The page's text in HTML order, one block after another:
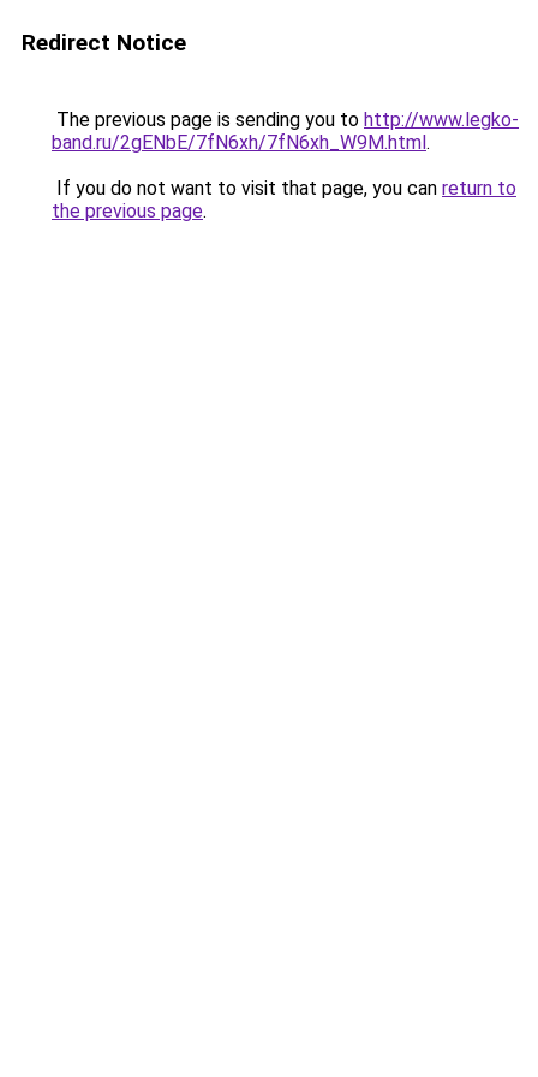
Redirect Notice
The previous page is sending you to http://www.legko-
band.ru/2gENbE/7fN6xh/7fN6xh_W9M.html.
If you do not want to visit that page, you can return to
the previous page.